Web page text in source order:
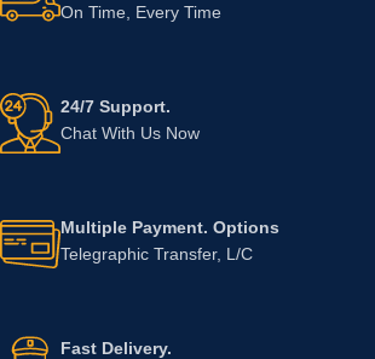
On Time, Every Time
24/7 Support.
Chat With Us Now
Multiple Payment. Options
Telegraphic Transfer, L/C
Fast Delivery.